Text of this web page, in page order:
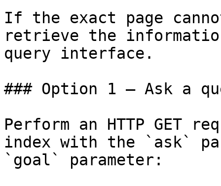
If the exact page
retrieve the
query interface.
### Option 1 — Ask a
Perform an HTTP GET
index with the `ask`
`goal` parameter: